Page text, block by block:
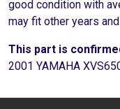
good condition with
may fit other years
This part is
2001 YAMAHA